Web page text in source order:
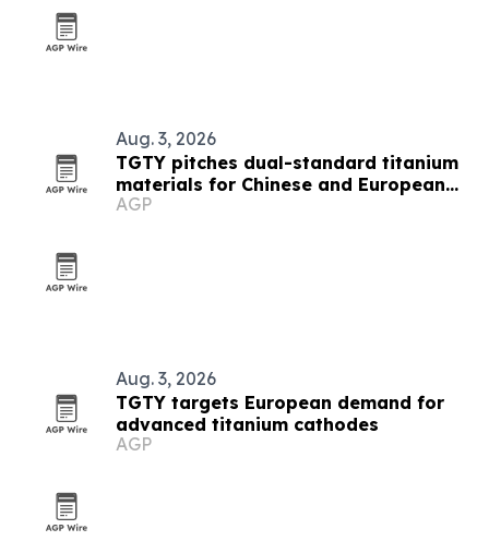
Aug. 3, 2026
TGTY pitches dual-standard titanium
materials for Chinese and European
buyers
AGP
Aug. 3, 2026
TGTY targets European demand for
advanced titanium cathodes
AGP